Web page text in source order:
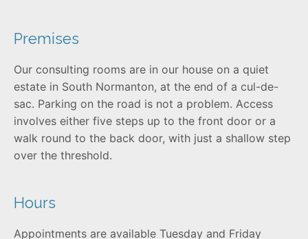
Premises
Our consulting rooms are in our house on a quiet
estate in South Normanton, at the end of a cul-de-
sac. Parking on the road is not a problem. Access
involves either five steps up to the front door or a
walk round to the back door, with just a shallow step
over the threshold.
Hours
Appointments are available Tuesday and Friday